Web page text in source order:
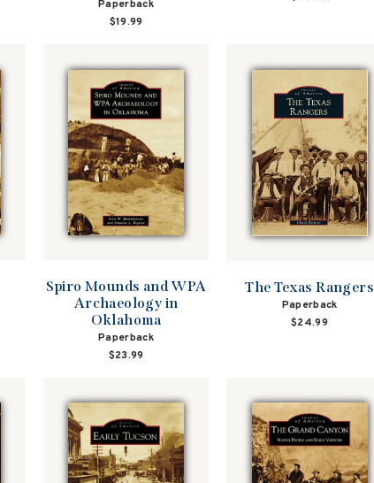
Paperback
$19.99
Spiro Mounds and WPA
Archaeology in
Oklahoma
Paperback
$23.99
The Texas Rangers
Paperback
$24.99